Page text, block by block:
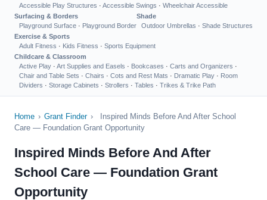
Accessible Play Structures · Accessible Swings · Wheelchair Accessible
Surfacing & Borders
Playground Surface · Playground Border
Shade
Outdoor Umbrellas · Shade Structures
Exercise & Sports
Adult Fitness · Kids Fitness · Sports Equipment
Childcare & Classroom
Active Play · Art Supplies and Easels · Bookcases · Carts and Organizers ·
Chair and Table Sets · Chairs · Cots and Rest Mats · Dramatic Play · Room
Dividers · Storage Cabinets · Strollers · Tables · Trikes & Trike Path
Home › Grant Finder ›
Inspired Minds Before And After School
Care — Foundation Grant Opportunity
Inspired Minds Before And After
School Care — Foundation Grant
Opportunity